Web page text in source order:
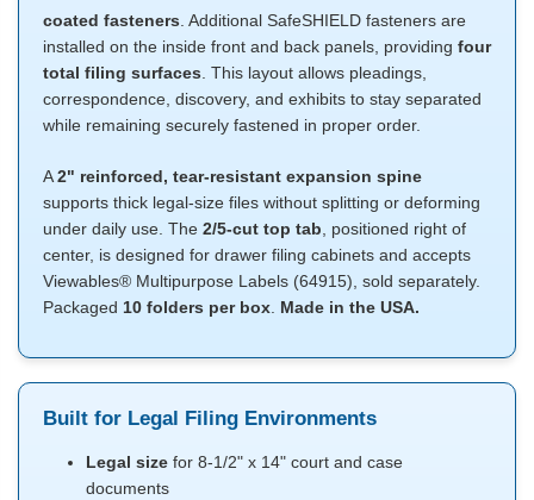
coated fasteners. Additional SafeSHIELD fasteners are
installed on the inside front and back panels, providing four
total filing surfaces. This layout allows pleadings,
correspondence, discovery, and exhibits to stay separated
while remaining securely fastened in proper order.
A2" reinforced, tear-resistant expansion spine
supports thick legal-size files without splitting or deforming
under daily use. The 2/5-cut top tab, positioned right of
center, is designed for drawer filing cabinets and accepts
Viewables® Multipurpose Labels (64915), sold separately.
Packaged 10 folders per box. Made in the USA.
Built for Legal Filing Environments
Legal size for 8-1/2" x 14" court and case
documents